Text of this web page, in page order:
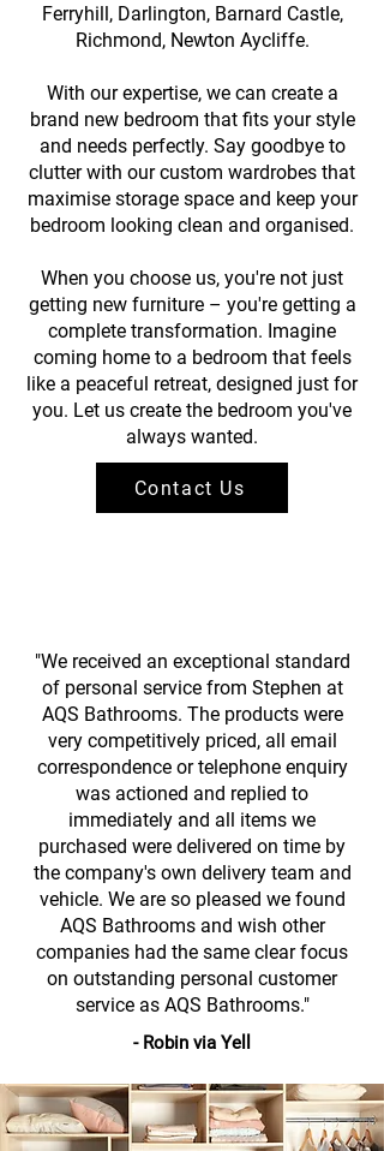
Ferryhill, Darlington, Barnard Castle,
Richmond, Newton Aycliffe.
With our expertise, we can create a
brand new bedroom that fits your style
and needs perfectly. Say goodbye to
clutter with our custom wardrobes that
maximise storage space and keep your
bedroom looking clean and organised.
When you choose us, you're not just
getting new furniture – you're getting a
complete transformation. Imagine
coming home to a bedroom that feels
like a peaceful retreat, designed just for
you. Let us create the bedroom you've
always wanted.
Contact Us
"We received an exceptional standard
of personal service from Stephen at
AQS Bathrooms. The products were
very competitively priced, all email
correspondence or telephone enquiry
was actioned and replied to
immediately and all items we
purchased were delivered on time by
the company's own delivery team and
vehicle. We are so pleased we found
AQS Bathrooms and wish other
companies had the same clear focus
on outstanding personal customer
service as AQS Bathrooms."
- Robin via Yell